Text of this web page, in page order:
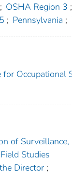
; OSHA Region 3 ;
; Pennsylvania ;
Occupational
of Surveillance,
Studies
Director ;